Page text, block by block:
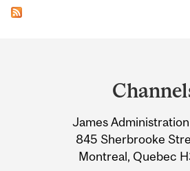
Information
James
845 Sherbrooke
Montreal, Quebec